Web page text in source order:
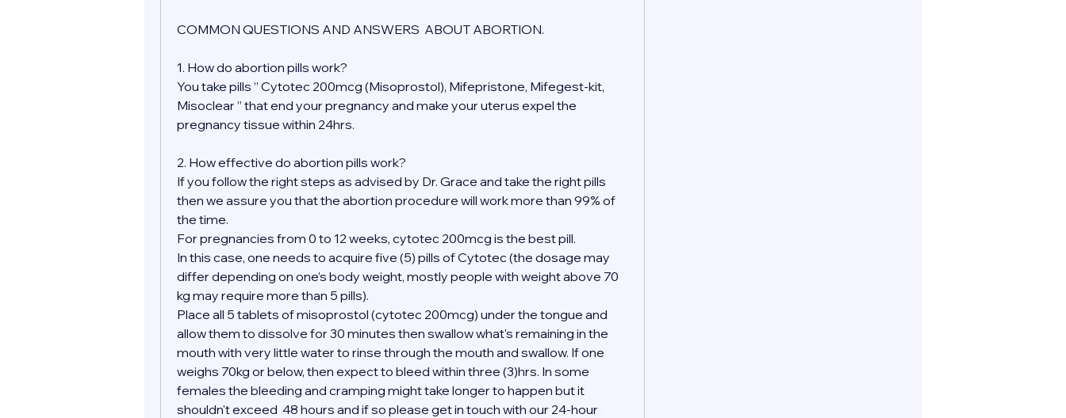
COMMON QUESTIONS AND ANSWERS  ABOUT ABORTION.
1. How do abortion pills work?
You take pills ” Cytotec 200mcg (Misoprostol), Mifepristone, Mifegest-kit,
Misoclear ” that end your pregnancy and make your uterus expel the
pregnancy tissue within 24hrs.
2. How effective do abortion pills work?
If you follow the right steps as advised by Dr. Grace and take the right pills
then we assure you that the abortion procedure will work more than 99% of
the time.
For pregnancies from 0 to 12 weeks, cytotec 200mcg is the best pill.
In this case, one needs to acquire five (5) pills of Cytotec (the dosage may
differ depending on one’s body weight, mostly people with weight above 70
kg may require more than 5 pills).
Place all 5 tablets of misoprostol (cytotec 200mcg) under the tongue and
allow them to dissolve for 30 minutes then swallow what's remaining in the
mouth with very little water to rinse through the mouth and swallow. If one
weighs 70kg or below, then expect to bleed within three (3)hrs. In some
females the bleeding and cramping might take longer to happen but it
shouldn't exceed  48 hours and if so please get in touch with our 24-hour